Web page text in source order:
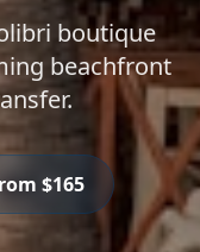
boutique
beachfront
$165